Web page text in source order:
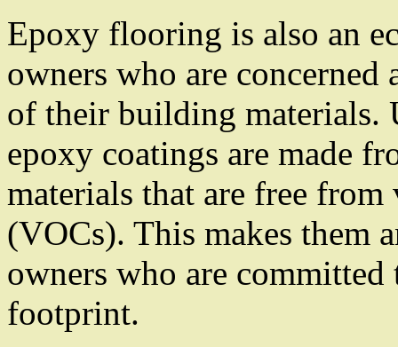
Epoxy flooring is also an
owners who are
of their building
epoxy coatings are made
materials that are free
(VOCs). This makes them
owners who are
footprint.